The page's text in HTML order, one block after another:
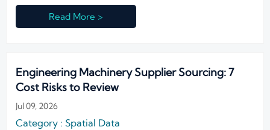
compliance, and response speed.
Read More >
Engineering Machinery Supplier Sourcing: 7
Cost Risks to Review
Jul 09, 2026
Category : Spatial Data